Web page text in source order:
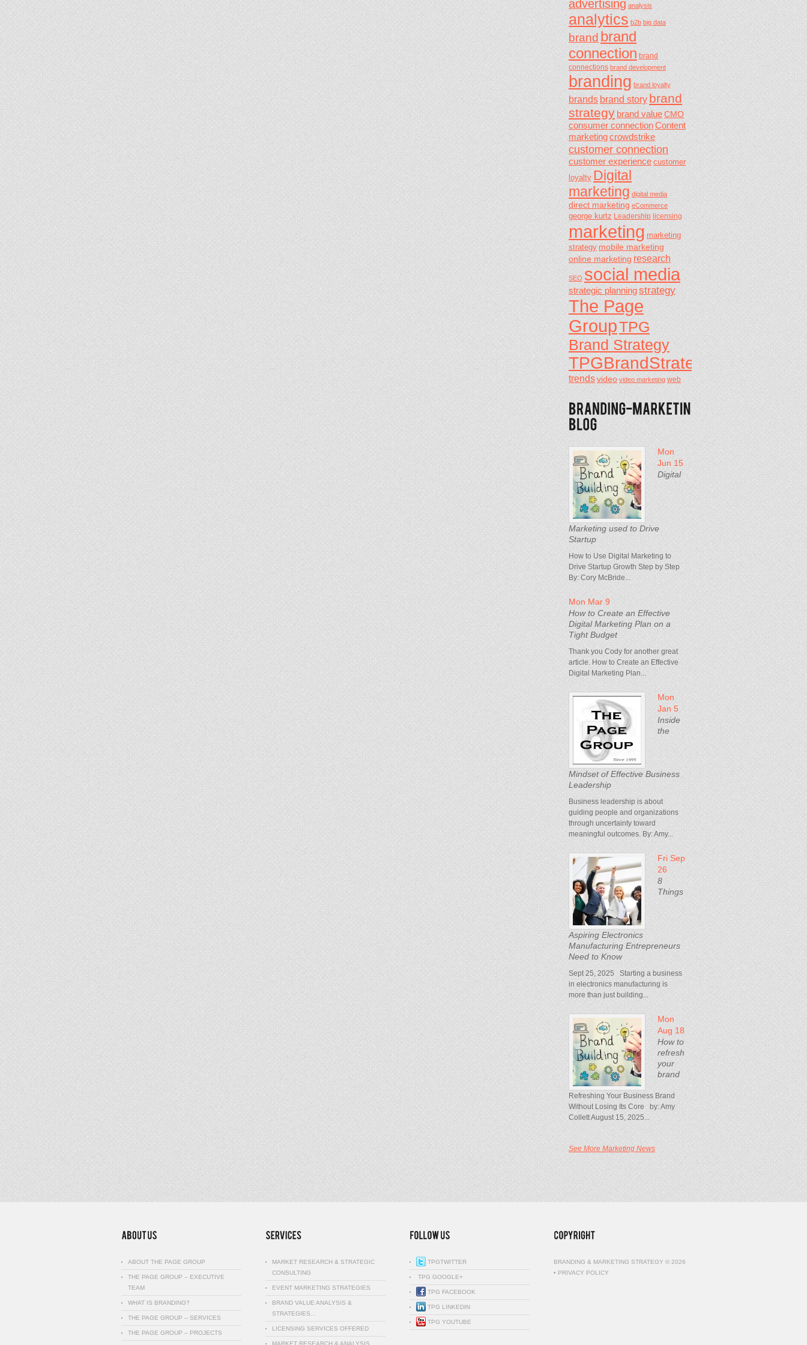
advertising analysis
analytics b2b big data
brandbrand
connection brand
connections brand development
branding brand loyalty
brandsbrand storybrand
strategybrand value CMO
consumer connectionContent
marketingcrowdstrike
customer connection
customer experience customer
loyalty Digital
marketing digital media
direct marketing eCommerce
george kurtz Leadership licensing
marketing marketing
strategy mobile marketing
online marketing research
SEO social media
strategic planningstrategy
The Page
GroupTPG
Brand Strategy
TPGBrandStrategy
trendsvideo video marketing web
Mon
Jun 15
Digital
Marketing used to Drive
Startup
How to Use Digital Marketing to
Drive Startup Growth Step by Step
By: Cory McBride...
Mon Mar 9
How to Create an Effective
Digital Marketing Plan on a
Tight Budget
Thank you Cody for another great
article. How to Create an Effective
Digital Marketing Plan...
Mon
Jan 5
Inside
the
Mindset of Effective Business
Leadership
Business leadership is about
guiding people and organizations
through uncertainty toward
meaningful outcomes. By: Amy...
Fri Sep
26
8
Things
Aspiring Electronics
Manufacturing Entrepreneurs
Need to Know
Sept 25, 2025 Starting a business
in electronics manufacturing is
more than just building...
Mon
Aug 18
How to
refresh
your
brand
Refreshing Your Business Brand
Without Losing Its Core by: Amy
Collett August 15, 2025...
See More Marketing News
ABOUT THE PAGE GROUP
THE PAGE GROUP – EXECUTIVE
TEAM
WHAT IS BRANDING?
THE PAGE GROUP – SERVICES
THE PAGE GROUP – PROJECTS
MARKET RESEARCH & STRATEGIC
CONSULTING
EVENT MARKETING STRATEGIES
BRAND VALUE ANALYSIS &
STRATEGIES…
LICENSING SERVICES OFFERED
MARKET RESEARCH & ANALYSIS
TPGTWITTER
TPG GOOGLE+
TPG FACEBOOK
TPG LINKEDIN
TPG YOUTUBE
BRANDING & MARKETING STRATEGY © 2026
• PRIVACY POLICY